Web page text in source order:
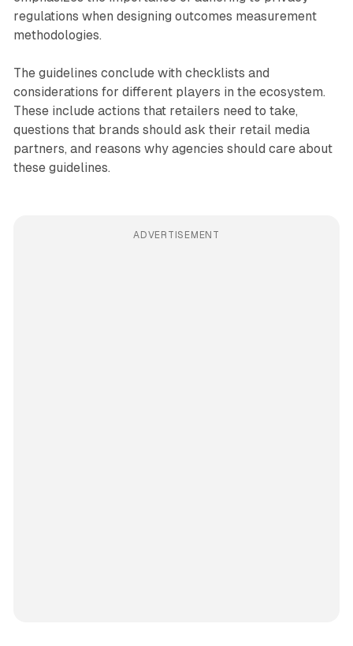
regulations when designing outcomes measurement
methodologies.
The guidelines conclude with checklists and
considerations for different players in the ecosystem.
These include actions that retailers need to take,
questions that brands should ask their retail media
partners, and reasons why agencies should care about
these guidelines.
ADVERTISEMENT